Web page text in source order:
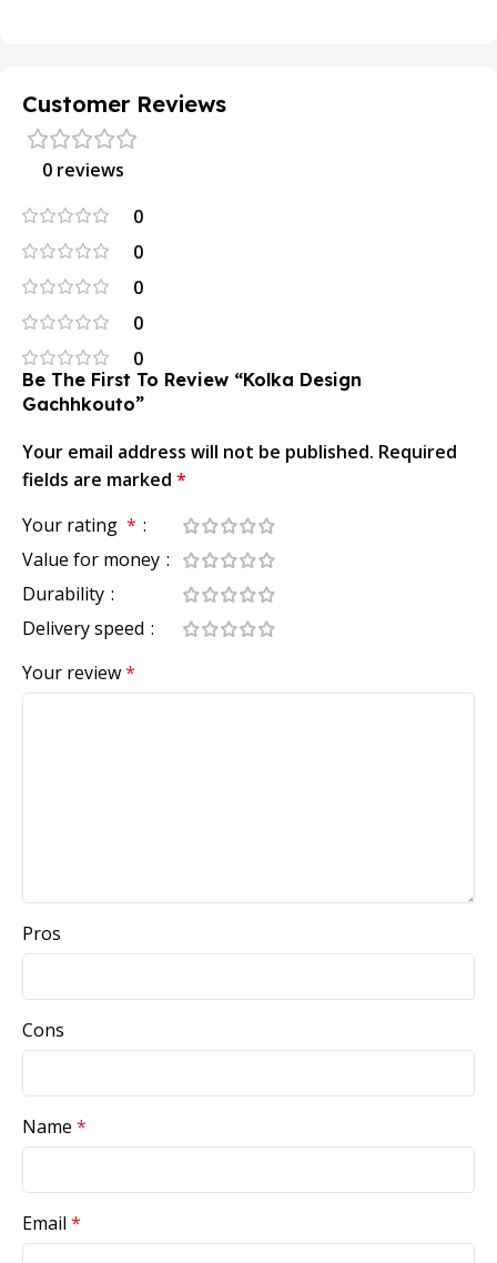
Customer Reviews
0 reviews
0
0
0
0
0
Be The First To Review “Kolka Design
Gachhkouto”
Your email address will not be published. Required
fields are marked *
Your rating *
Value for money
Durability
Delivery speed
Your review*
Pros
Cons
Name *
Email *